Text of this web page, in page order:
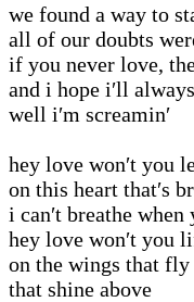
we found a way to
all of our doubts
if you never love,
and i hope i′ll
well i′m screamin′
hey love won′t you
on this heart that′s
i can′t breathe when
hey love won′t you
on the wings that fly
that shine above